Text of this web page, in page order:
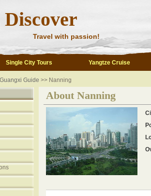
Travel with passion!
Single City Tours Yangtze Cruise
Guangxi Guide >> Nanning
About Nanning